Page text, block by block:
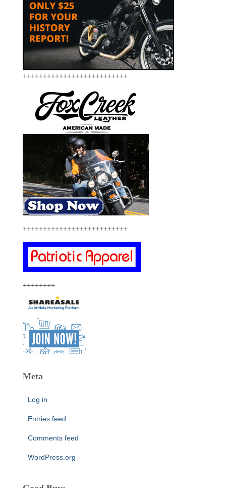
++++++++++++++++++++++++++
++++++++++++++++++++++++++
++++++++
Meta
Log in
Entries feed
Comments feed
WordPress.org